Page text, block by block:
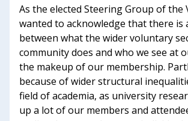
As the elected Steering Group of the
wanted to acknowledge that there is
between what the wider voluntary
community does and who we see at
the makeup of our membership.
because of wider structural
field of academia, as university
up a lot of our members and